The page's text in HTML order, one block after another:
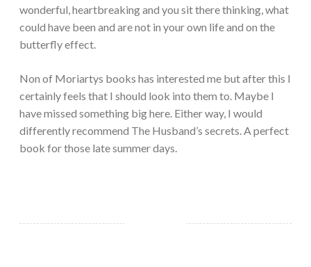
wonderful, heartbreaking and you sit there thinking, what
could have been and are not in your own life and on the
butterfly effect.
Non of Moriartys books has interested me but after this I
certainly feels that I should look into them to. Maybe I
have missed something big here. Either way, I would
differently recommend The Husband’s secrets. A perfect
book for those late summer days.